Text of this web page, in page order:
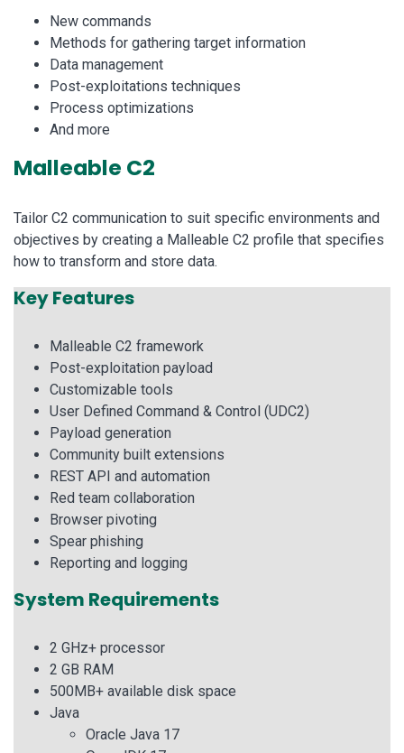
New commands
Methods for gathering target information
Data management
Post-exploitations techniques
Process optimizations
And more
Malleable C2
Tailor C2 communication to suit specific environments and
objectives by creating a Malleable C2 profile that specifies
how to transform and store data.
Key Features
Malleable C2 framework
Post-exploitation payload
Customizable tools
User Defined Command & Control (UDC2)
Payload generation
Community built extensions
REST API and automation
Red team collaboration
Browser pivoting
Spear phishing
Reporting and logging
System Requirements
2 GHz+ processor
2 GB RAM
500MB+ available disk space
Java
Oracle Java 17